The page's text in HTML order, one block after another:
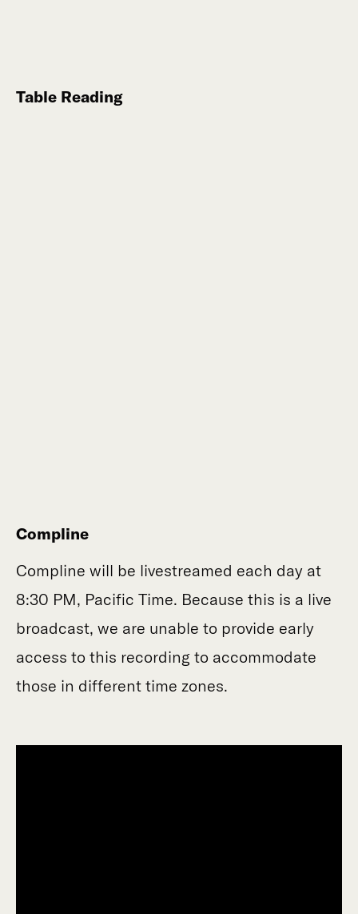
Table Reading
Compline
Compline will be livestreamed each day at
8:30 PM, Pacific Time. Because this is a live
broadcast, we are unable to provide early
access to this recording to accommodate
those in different time zones.